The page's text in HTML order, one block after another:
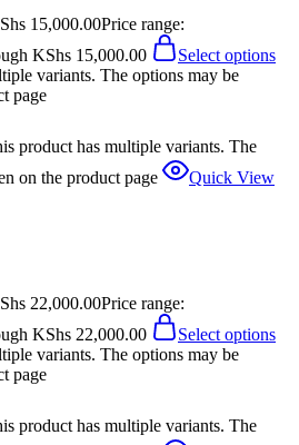
15,000.00Price range:
KShs 15,000.00
Select options
variants. The options may be
page
product has multiple variants. The
on the product page
Quick View
22,000.00Price range:
KShs 22,000.00
Select options
variants. The options may be
page
product has multiple variants. The